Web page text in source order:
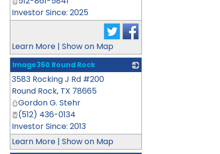
Investor Since: 2025
Learn More | Show on Map
Image360 Round Rock
3583 Rocking J Rd #200
Round Rock, TX 78665
Gordon G. Stehr
(512) 436-0134
Investor Since: 2013
Learn More | Show on Map